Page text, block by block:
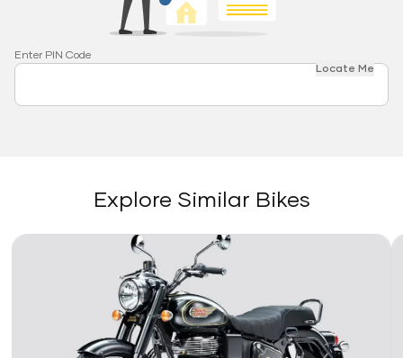
Enter PIN Code
Locate Me
Explore Similar Bikes
Link